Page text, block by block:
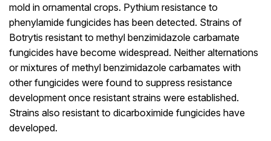
mold in ornamental crops. Pythium resistance to
phenylamide fungicides has been detected. Strains of
Botrytis resistant to methyl benzimidazole carbamate
fungicides have become widespread. Neither alternations
or mixtures of methyl benzimidazole carbamates with
other fungicides were found to suppress resistance
development once resistant strains were established.
Strains also resistant to dicarboximide fungicides have
developed.